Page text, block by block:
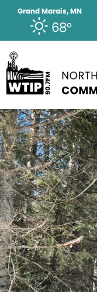
Grand Marais, MN
68°